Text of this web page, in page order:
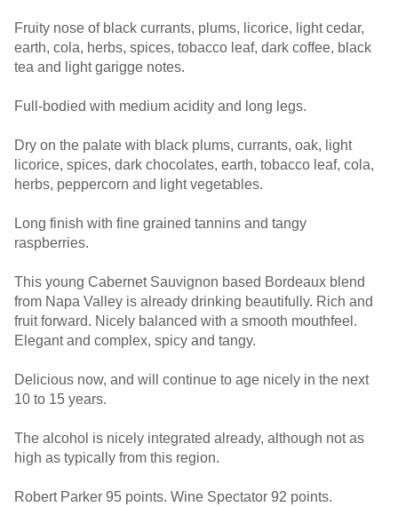
Fruity nose of black currants, plums, licorice, light cedar,
earth, cola, herbs, spices, tobacco leaf, dark coffee, black
tea and light garigge notes.
Full-bodied with medium acidity and long legs.
Dry on the palate with black plums, currants, oak, light
licorice, spices, dark chocolates, earth, tobacco leaf, cola,
herbs, peppercorn and light vegetables.
Long finish with fine grained tannins and tangy
raspberries.
This young Cabernet Sauvignon based Bordeaux blend
from Napa Valley is already drinking beautifully. Rich and
fruit forward. Nicely balanced with a smooth mouthfeel.
Elegant and complex, spicy and tangy.
Delicious now, and will continue to age nicely in the next
10 to 15 years.
The alcohol is nicely integrated already, although not as
high as typically from this region.
Robert Parker 95 points. Wine Spectator 92 points.